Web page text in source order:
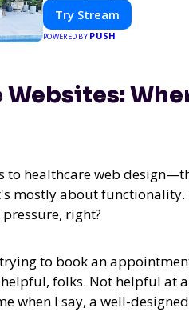
Try Stream
POWERED BY PUSH
to healthcare web
mostly about functionality.
right?
to book an
folks. Not helpful at
when I say, a well-